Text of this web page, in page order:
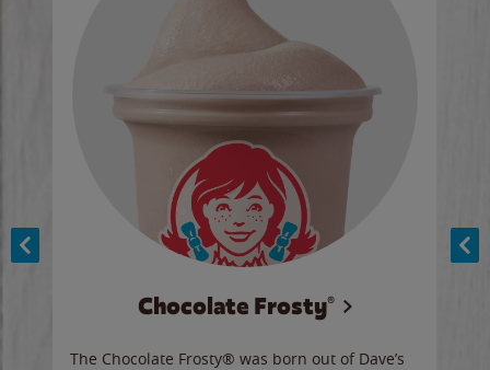
Chocolate Frosty®
The Chocolate Frosty® was born out of Dave’s